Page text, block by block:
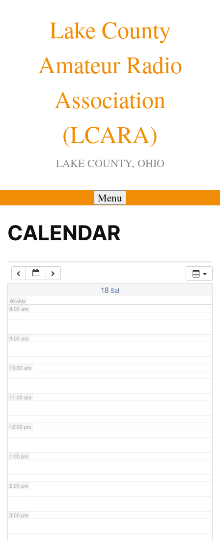
Lake County
Amateur Radio
Association
(LCARA)
LAKE COUNTY, OHIO
Menu
CALENDAR
18 Sat
All-day
4:00 am
7:00 am
8:00 am
9:00 am
10:00 am
11:00 am
12:00 pm
1:00 pm
2:00 pm
3:00 pm